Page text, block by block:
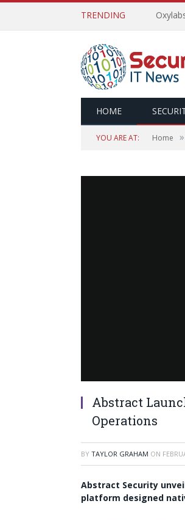
TRENDING
HOME
YOU ARE AT: Home »
Abstract
Operations
BY TAYLOR GRAHAM ON
Abstract Security
platform designed